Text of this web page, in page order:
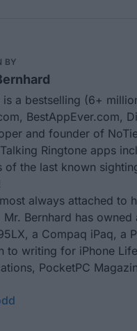
BY
is a bestselling (6+
BestAppEver.com,
and founder of
Ringtone apps
the last known
always attached to
Mr. Bernhard has
a Compaq iPaq, a
to writing for iPhone Life
PocketPC